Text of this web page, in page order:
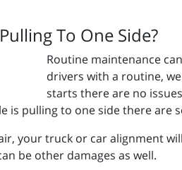
To One Side?
Routine maintenance
drivers with a routine,
starts there are no
is pulling to one side there are
your truck or car alignment
be other damages as well.